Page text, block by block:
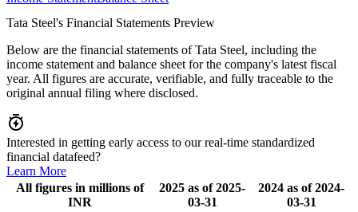
Tata Steel's Financial Statements Preview
Below are the financial statements of Tata Steel, including the
income statement and balance sheet for the company's latest fiscal
year. All figures are accurate, verifiable, and fully traceable to the
original annual filing where disclosed.
Interested in getting early access to our real-time standardized
financial datafeed?
Learn More
All figures in millions of
INR
2025 as of2025-
03-31
2024 as of2024-
03-31